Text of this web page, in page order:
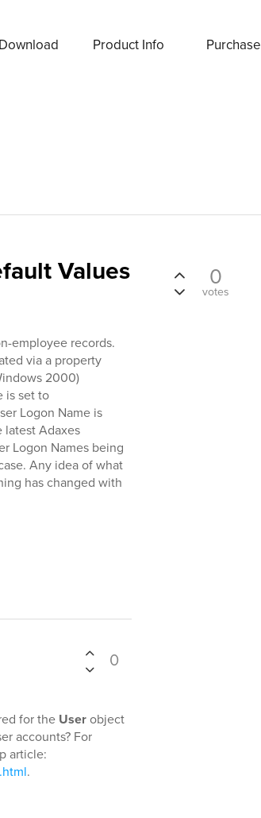
Download Product Info Purchase
Values
employee records.
via a property
2000)
is set to
Logon Name is
latest Adaxes
Logon Names being
Any idea of what
has changed with
0
for the Userobject
accounts? For
article:
.
0
votes